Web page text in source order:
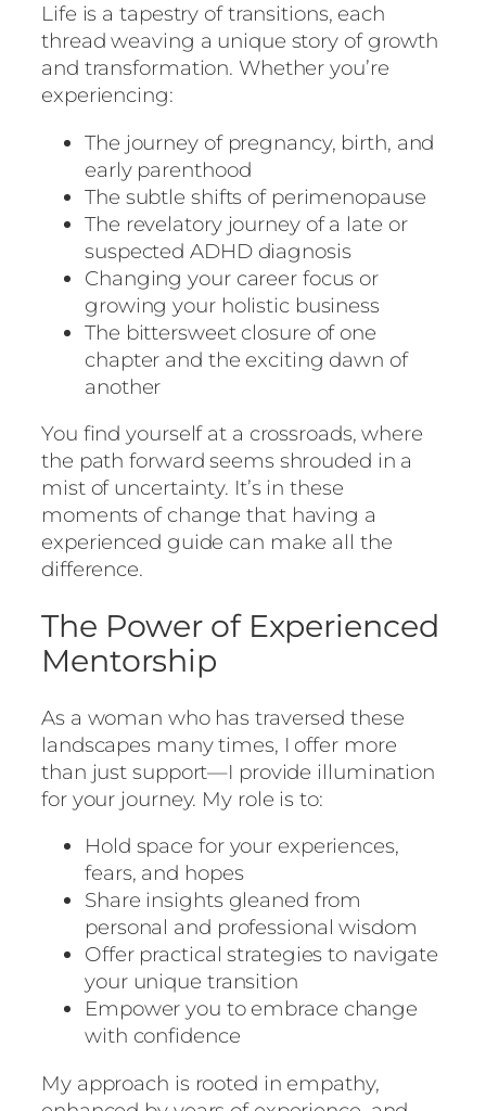
Life is a tapestry of transitions, each
thread weaving a unique story of growth
and transformation. Whether you’re
experiencing:
The journey of pregnancy, birth, and
early parenthood
The subtle shifts of perimenopause
The revelatory journey of a late or
suspected ADHD diagnosis
Changing your career focus or
growing your holistic business
The bittersweet closure of one
chapter and the exciting dawn of
another
You find yourself at a crossroads, where
the path forward seems shrouded in a
mist of uncertainty. It’s in these
moments of change that having a
experienced guide can make all the
difference.
The Power of Experienced
Mentorship
As a woman who has traversed these
landscapes many times, I offer more
than just support—I provide illumination
for your journey. My role is to:
Hold space for your experiences,
fears, and hopes
Share insights gleaned from
personal and professional wisdom
Offer practical strategies to navigate
your unique transition
Empower you to embrace change
with confidence
My approach is rooted in empathy,